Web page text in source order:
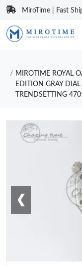
MiroTime | Fast
MIROTIME ROYAL
EDITION GRAY
TRENDSETTING
❮